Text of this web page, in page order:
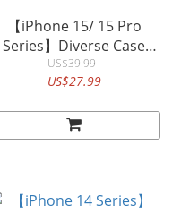
【iPhone 15/ 15 Pro
Series】Diverse Case
with Magnet Military
Standard in Walnut |
US$39.99
US$27.99